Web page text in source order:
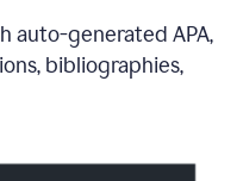
auto-generated APA,
bibliographies,